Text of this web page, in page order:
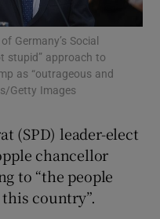
sub sections
sub sections
sub sections
Germany’s Social
stupid” approach to
as “outrageous and
Getty Images
(SPD) leader-elect
chancellor
to “the people
country”.